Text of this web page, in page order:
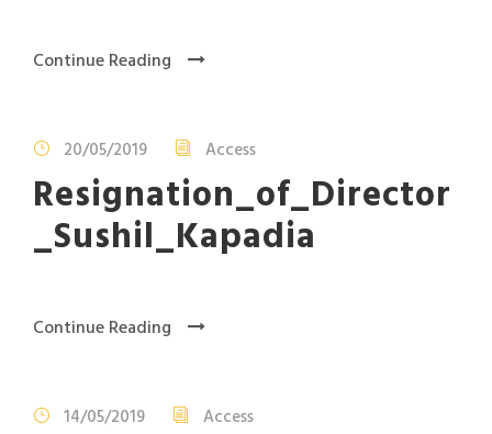
Continue Reading
20/05/2019 Access
Resignation_of_Director
_Sushil_Kapadia
Continue Reading
14/05/2019 Access